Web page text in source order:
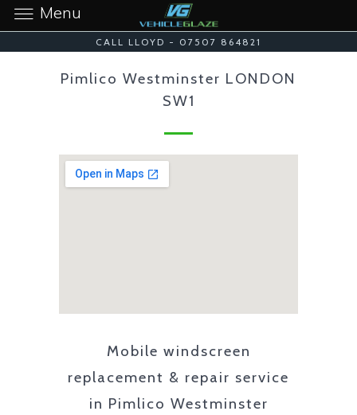
CALL LLOYD - 07507 864821
Pimlico Westminster LONDON
SW1
Mobile windscreen
replacement & repair service
in Pimlico Westminster
Menu